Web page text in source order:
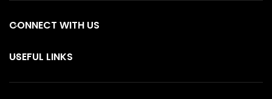
CONNECT WITH US
USEFUL LINKS